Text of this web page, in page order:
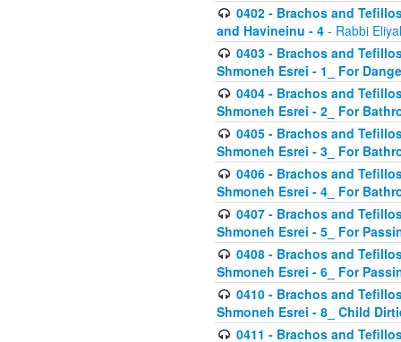
0402 - Brachos and
and Havineinu - 4 - Rabbi
0403 - Brachos and
Shmoneh Esrei - 1_ For
0404 - Brachos and
Shmoneh Esrei - 2_ For
0405 - Brachos and
Shmoneh Esrei - 3_ For
0406 - Brachos and
Shmoneh Esrei - 4_ For
0407 - Brachos and
Shmoneh Esrei - 5_ For
0408 - Brachos and
Shmoneh Esrei - 6_ For
0410 - Brachos and
Shmoneh Esrei - 8_ Child
0411 - Brachos and